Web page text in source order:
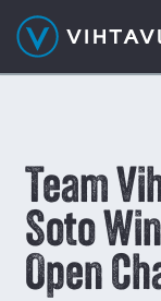
Skip
to
Team
Soto
Open